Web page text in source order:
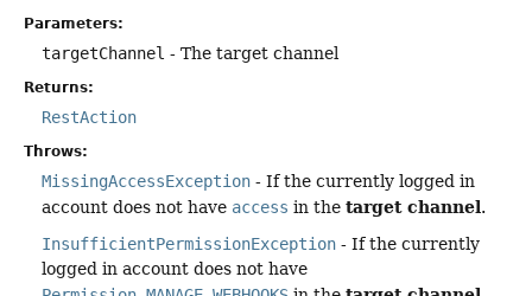
Parameters:
targetChannel - The target channel
Returns:
RestAction
Throws:
MissingAccessException - If the currently logged in
account does not have access in the target channel.
InsufficientPermissionException - If the currently
logged in account does not have